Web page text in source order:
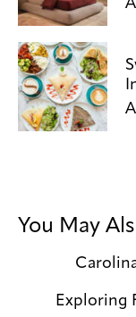
You May
Exploring